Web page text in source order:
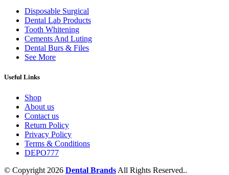
Disposable Surgical
Dental Lab Products
Tooth Whitening
Cements And Luting
Dental Burs & Files
See More
Useful Links
Shop
About us
Contact us
Return Policy
Privacy Policy
Terms & Conditions
DEPO777
© Copyright 2026 Dental Brands All Rights Reserved..